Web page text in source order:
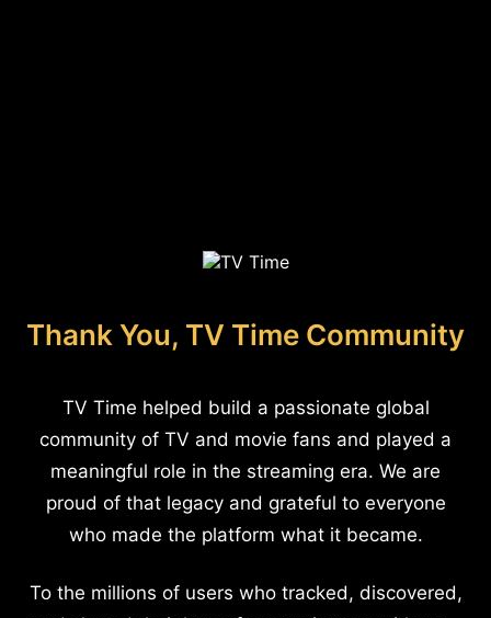
Thank You, TV Time Community
TV Time helped build a passionate global
community of TV and movie fans and played a
meaningful role in the streaming era. We are
proud of that legacy and grateful to everyone
who made the platform what it became.
To the millions of users who tracked, discovered,